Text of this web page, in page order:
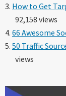
How to Get
92,158 views
66 Awesome
50 Traffic
views